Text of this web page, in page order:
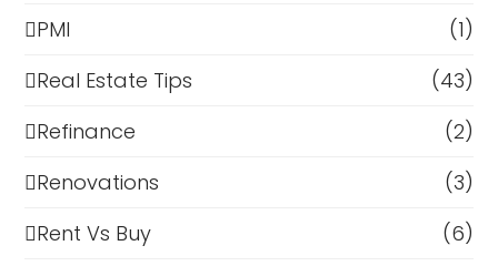
PMI
(1)
Real Estate Tips
(43)
Refinance
(2)
Renovations
(3)
Rent Vs Buy
(6)